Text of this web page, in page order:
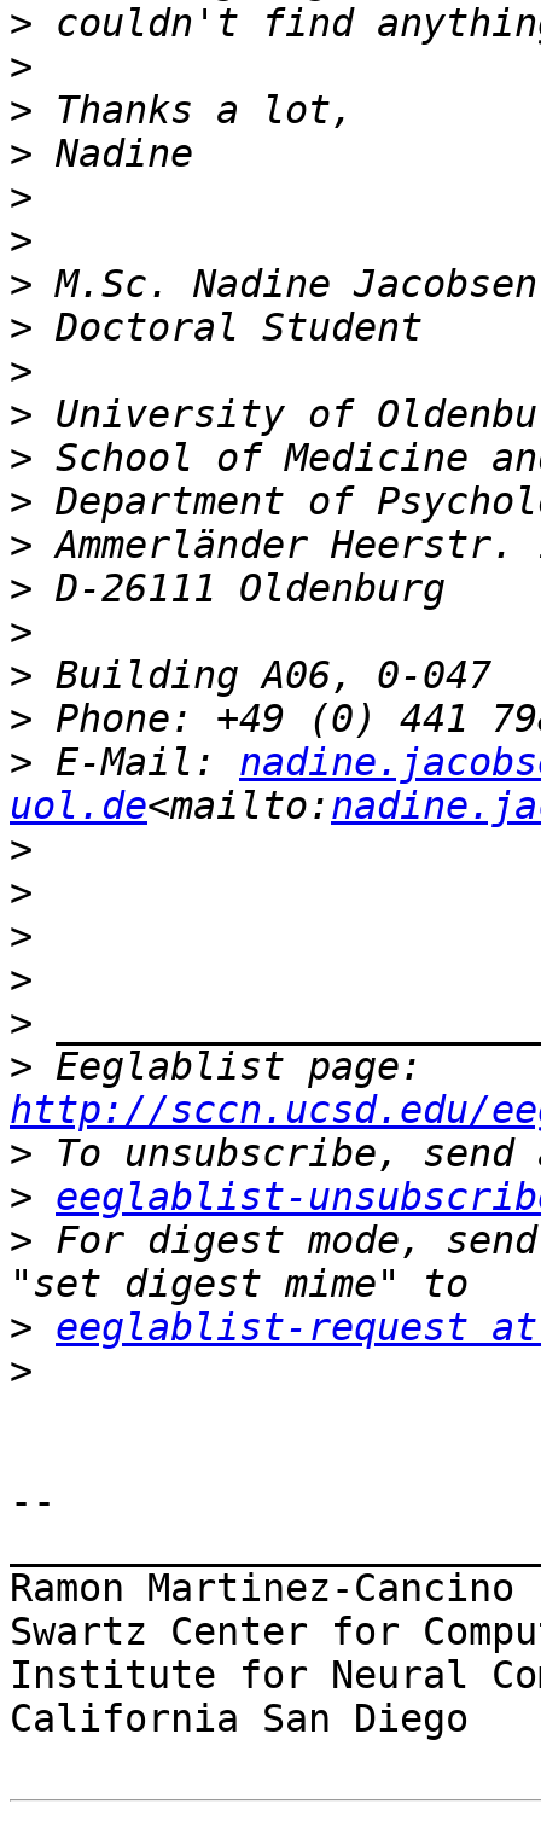
>
>
>
>
>
>
>
>
>
>
>
>
>
>
>
>
>
> E-Mail:
uol.de<mailto:
>
>
>
>
>
>
http://sccn.ucsd.edu/
>
> eeglablist-
> For digest mode,
> eeglablist-request at
>
--
Ramon Martinez-Cancino
Swartz Center for
Institute for Neural
California San Diego